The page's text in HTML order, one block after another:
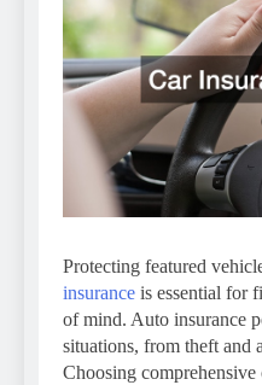
Protecting featured
insurance is essential for
of mind. Auto insurance
situations, from theft and
Choosing comprehensive